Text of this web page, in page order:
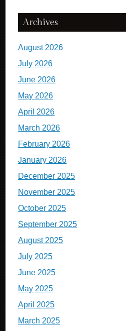
Archives
August 2026
July 2026
June 2026
May 2026
April 2026
March 2026
February 2026
January 2026
December 2025
November 2025
October 2025
September 2025
August 2025
July 2025
June 2025
May 2025
April 2025
March 2025